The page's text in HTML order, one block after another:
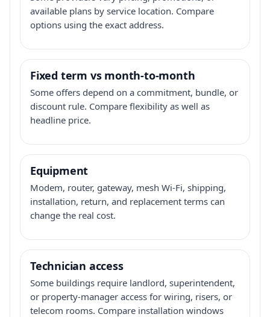
available plans by service location. Compare
options using the exact address.
Fixed term vs month-to-month
Some offers depend on a commitment, bundle, or
discount rule. Compare flexibility as well as
headline price.
Equipment
Modem, router, gateway, mesh Wi-Fi, shipping,
installation, return, and replacement terms can
change the real cost.
Technician access
Some buildings require landlord, superintendent,
or property-manager access for wiring, risers, or
telecom rooms. Compare installation windows